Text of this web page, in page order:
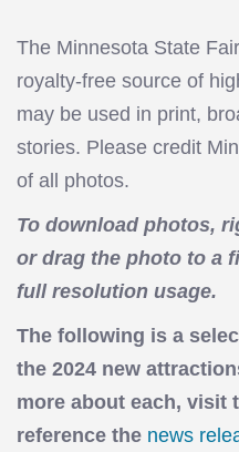
The Minnesota State
royalty-free source of
may be used in print,
stories. Please credit
of all photos.
To download photos,
or drag the photo to a
full resolution usage.
The following is a
the 2024 new
more about each, visit
reference the news